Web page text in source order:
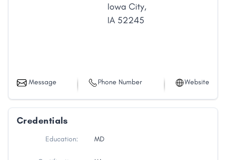
Iowa City,
IA 52245
Message Phone Number Website
Credentials
Education: MD